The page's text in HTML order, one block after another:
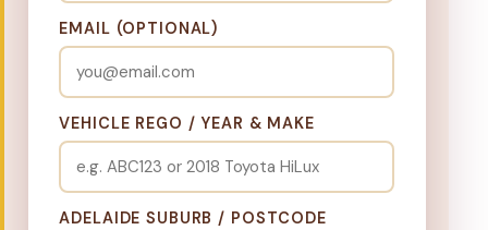
EMAIL (OPTIONAL)
VEHICLE REGO / YEAR & MAKE
ADELAIDE SUBURB / POSTCODE